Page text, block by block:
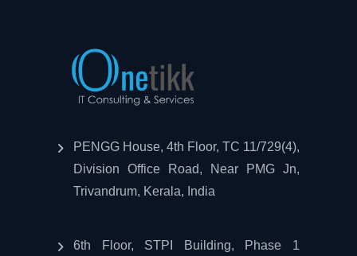
PENGG House, 4th Floor, TC 11/729(4),
Division Office Road, Near PMG Jn,
Trivandrum, Kerala, India
6th Floor, STPI Building, Phase 1